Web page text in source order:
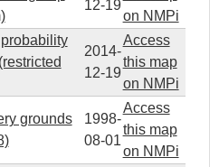
12-19
on NMPi
2014-
12-19
Access
this map
on NMPi
grounds
1998-
08-01
Access
this map
on NMPi